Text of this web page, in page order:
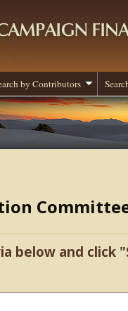
by Contributors
below and click